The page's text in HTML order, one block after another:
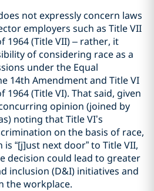
not expressly concern laws
employers such as Title VII
1964 (Title VII) – rather, it
of considering race as a
under the Equal
14th Amendment and Title VI
1964 (Title VI). That said, given
opinion (joined by
noting that Title VI’s
on the basis of race,
“[j]ust next door” to Title VII,
decision could lead to greater
inclusion (D&I) initiatives and
the workplace.